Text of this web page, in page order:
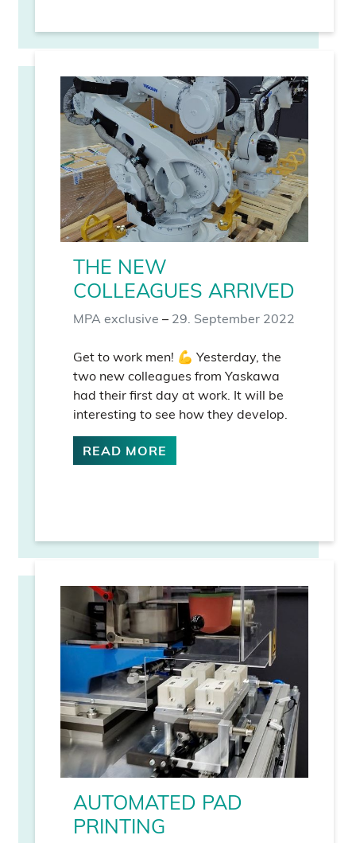
THE NEW
COLLEAGUES ARRIVED
MPA exclusive – 29. September 2022
Get to work men! 💪 Yesterday, the
two new colleagues from Yaskawa
had their first day at work. It will be
interesting to see how they develop.
READ MORE
AUTOMATED PAD
PRINTING